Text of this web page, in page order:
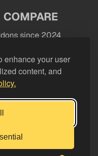
enhance your user
content, and
since 2024
Compare